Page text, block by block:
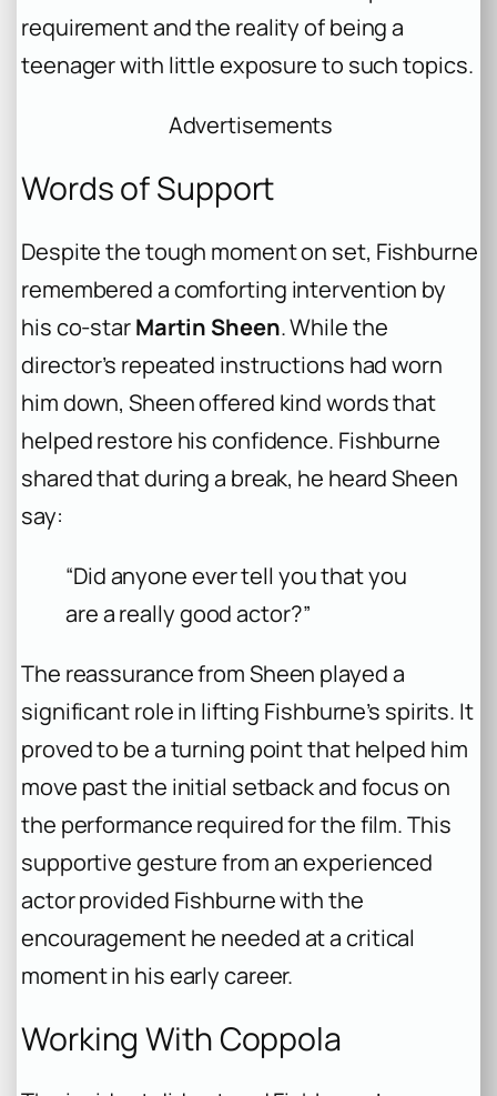
requirement and the reality of being a
teenager with little exposure to such topics.
Advertisements
Words of Support
Despite the tough moment on set, Fishburne
remembered a comforting intervention by
his co-starMartin Sheen. While the
director’s repeated instructions had worn
him down, Sheen offered kind words that
helped restore his confidence. Fishburne
shared that during a break, he heard Sheen
say:
“Did anyone ever tell you that you
are a really good actor?”
The reassurance from Sheen played a
significant role in lifting Fishburne’s spirits. It
proved to be a turning point that helped him
move past the initial setback and focus on
the performance required for the film. This
supportive gesture from an experienced
actor provided Fishburne with the
encouragement he needed at a critical
moment in his early career.
Working With Coppola